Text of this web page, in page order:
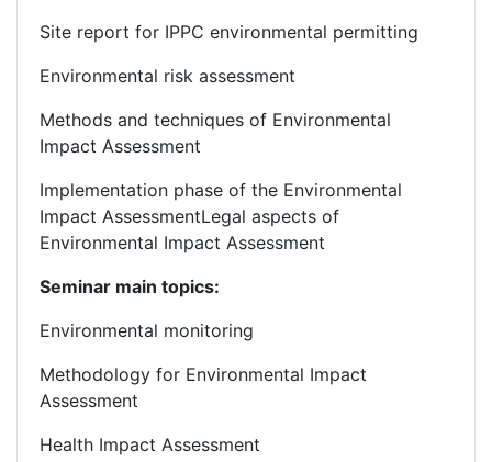
Site report for IPPC environmental permitting
Environmental risk assessment
Methods and techniques of Environmental
Impact Assessment
Implementation phase of the Environmental
Impact AssessmentLegal aspects of
Environmental Impact Assessment
Seminar main topics:
Environmental monitoring
Methodology for Environmental Impact
Assessment
Health Impact Assessment